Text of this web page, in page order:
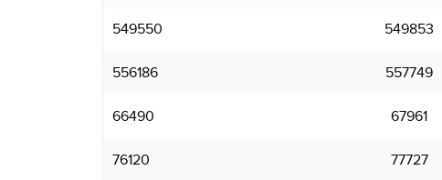
549550 549853
556186 557749
66490 67961
76120 77727